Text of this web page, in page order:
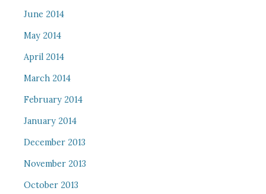
June 2014
May 2014
April 2014
March 2014
February 2014
January 2014
December 2013
November 2013
October 2013